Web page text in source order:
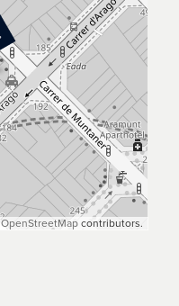
OpenStreetMapcontributors.